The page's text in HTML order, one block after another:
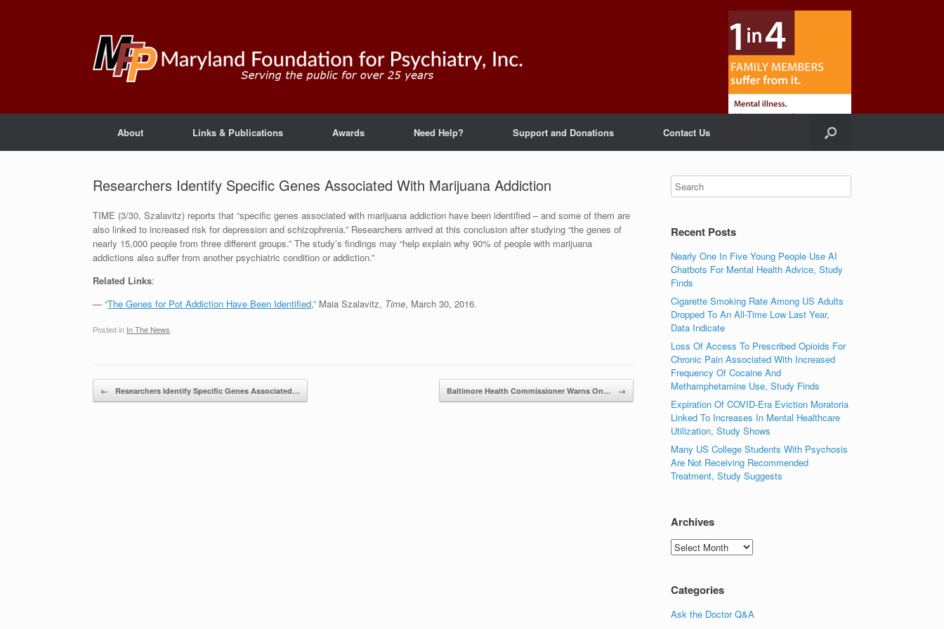
About Links & Publications Awards Need Help? Support and Donations Contact Us
Researchers Identify Specific Genes Associated With Marijuana Addiction
TIME (3/30, Szalavitz) reports that “specific genes associated with marijuana addiction have been identified – and some of them are
also linked to increased risk for depression and schizophrenia.” Researchers arrived at this conclusion after studying “the genes of
nearly 15,000 people from three different groups.” The study’s findings may “help explain why 90% of people with marijuana
addictions also suffer from another psychiatric condition or addiction.”
Related Links:
— “The Genes for Pot Addiction Have Been Identified,” Maia Szalavitz, Time, March 30, 2016.
Posted in In The News
Post navigation
← Researchers Identify Specific Genes Associated… Baltimore Health Commissioner Warns On… →
Recent Posts
Nearly One In Five Young People Use AI
Chatbots For Mental Health Advice, Study
Finds
Cigarette Smoking Rate Among US Adults
Dropped To An All-Time Low Last Year,
Data Indicate
Loss Of Access To Prescribed Opioids For
Chronic Pain Associated With Increased
Frequency Of Cocaine And
Methamphetamine Use, Study Finds
Expiration Of COVID-Era Eviction Moratoria
Linked To Increases In Mental Healthcare
Utilization, Study Shows
Many US College Students With Psychosis
Are Not Receiving Recommended
Treatment, Study Suggests
Archives
Archives
Categories
Ask the Doctor Q&A